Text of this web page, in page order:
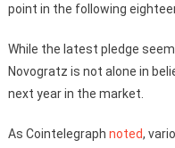
point in the following
While the latest pledge
Novogratz is not alone in
next year in the market.
As Cointelegraph noted,